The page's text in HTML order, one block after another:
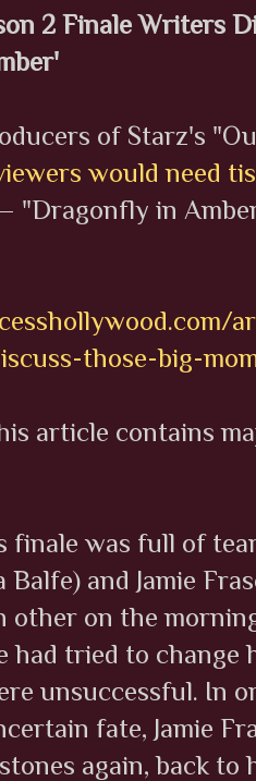
2 Finale Writers
of Starz's
would need
"Dragonfly in
those-big-
article contains
finale was full of
and Jamie
other on the
had tried to change
unsuccessful. In
fate, Jamie
again, back to